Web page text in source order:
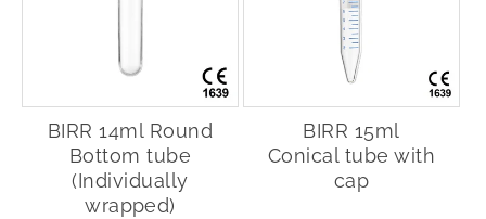
BIRR 14ml Round
Bottom tube
(Individually
wrapped)
BIRR 15ml
Conical tube with
cap